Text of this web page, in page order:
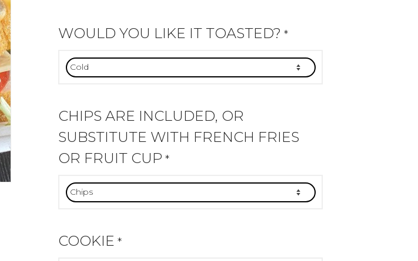
WOULD YOU LIKE IT TOASTED? *
CHIPS ARE INCLUDED, OR
SUBSTITUTE WITH FRENCH FRIES
OR FRUIT CUP *
COOKIE *